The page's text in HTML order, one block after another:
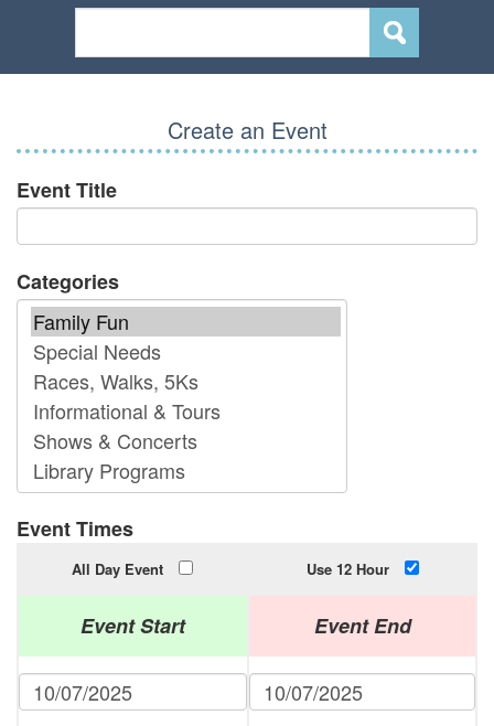
Create an Event
Event Title
Categories
Event Times
All Day Event Use 12 Hour
Event Start Event End